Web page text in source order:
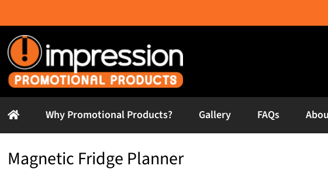
to
content
Why Promotional Products? Gallery FAQs
Magnetic Fridge Planner